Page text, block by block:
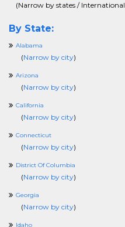
(Narrow by states / International
By State:
Alabama
(Narrow by city)
Arizona
(Narrow by city)
California
(Narrow by city)
Connecticut
(Narrow by city)
District Of Columbia
(Narrow by city)
Georgia
(Narrow by city)
Idaho